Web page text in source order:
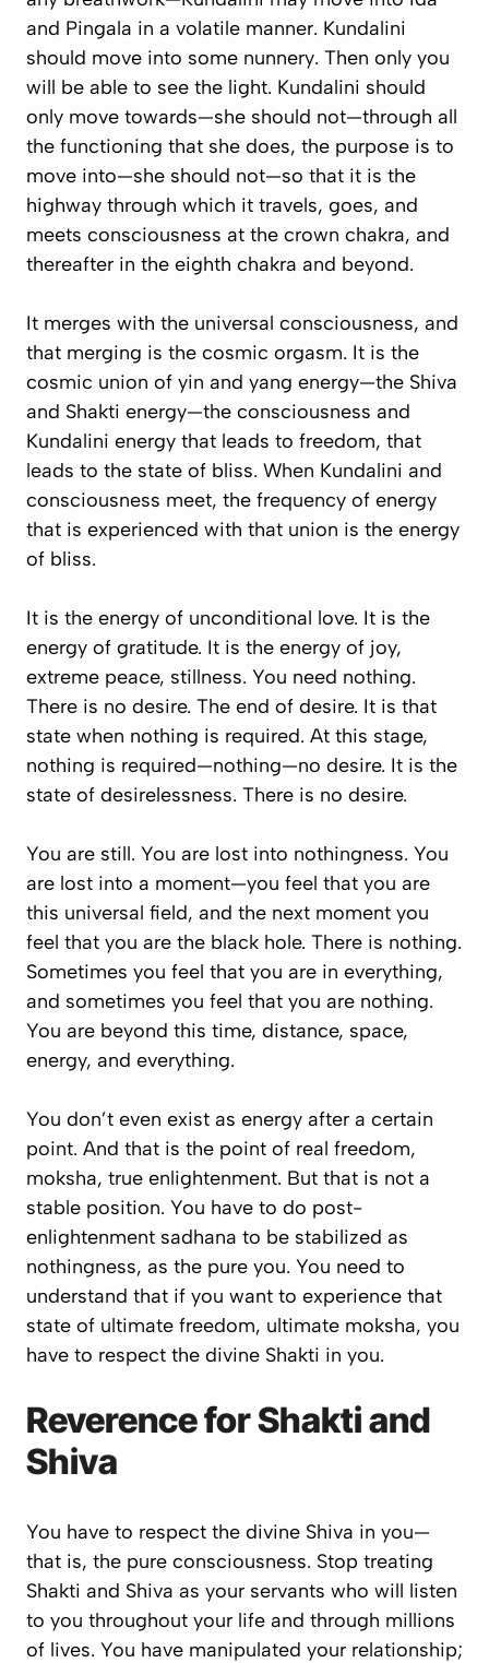
and Pingala in a volatile manner. Kundalini
should move into some nunnery. Then only you
will be able to see the light. Kundalini should
only move towards—she should not—through all
the functioning that she does, the purpose is to
move into—she should not—so that it is the
highway through which it travels, goes, and
meets consciousness at the crown chakra, and
thereafter in the eighth chakra and beyond.
It merges with the universal consciousness, and
that merging is the cosmic orgasm. It is the
cosmic union of yin and yang energy—the Shiva
and Shakti energy—the consciousness and
Kundalini energy that leads to freedom, that
leads to the state of bliss. When Kundalini and
consciousness meet, the frequency of energy
that is experienced with that union is the energy
of bliss.
It is the energy of unconditional love. It is the
energy of gratitude. It is the energy of joy,
extreme peace, stillness. You need nothing.
There is no desire. The end of desire. It is that
state when nothing is required. At this stage,
nothing is required—nothing—no desire. It is the
state of desirelessness. There is no desire.
You are still. You are lost into nothingness. You
are lost into a moment—you feel that you are
this universal field, and the next moment you
feel that you are the black hole. There is nothing.
Sometimes you feel that you are in everything,
and sometimes you feel that you are nothing.
You are beyond this time, distance, space,
energy, and everything.
You don’t even exist as energy after a certain
point. And that is the point of real freedom,
moksha, true enlightenment. But that is not a
stable position. You have to do post-
enlightenment sadhana to be stabilized as
nothingness, as the pure you. You need to
understand that if you want to experience that
state of ultimate freedom, ultimate moksha, you
have to respect the divine Shakti in you.
Reverence for Shakti and
Shiva
You have to respect the divine Shiva in you—
that is, the pure consciousness. Stop treating
Shakti and Shiva as your servants who will listen
to you throughout your life and through millions
of lives. You have manipulated your relationship;